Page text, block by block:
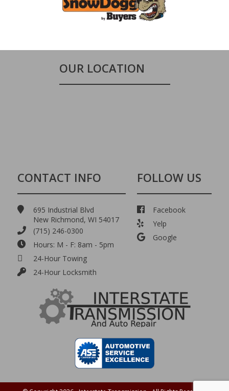
OUR LOCATION
CONTACT INFO
695 Industrial Blvd
New Richmond, WI 54017
(715) 246-0300
Hours: M - F: 8am - 5pm
24-Hour Towing
24-Hour Locksmith
FOLLOW US
Facebook
Yelp
Google